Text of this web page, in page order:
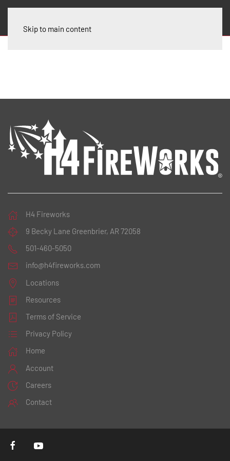
Skip to main content
H4 Fireworks
9 Becky Lane Greenbrier, AR 72058
501-460-5050
info@h4fireworks.com
Locations
Resources
Terms of Service
Privacy Policy
Home
Account
Careers
Contact